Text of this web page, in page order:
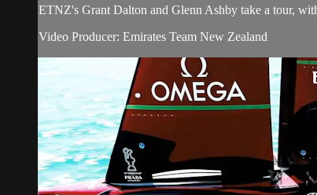
ETNZ's Grant Dalton and Glenn Ashby take a tour,
Video Producer: Emirates Team New Zealand